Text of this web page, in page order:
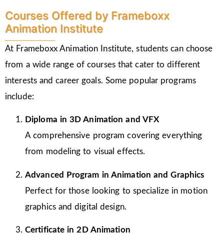
Courses Offered by Frameboxx
Animation Institute
At Frameboxx Animation Institute, students can choose
from a wide range of courses that cater to different
interests and career goals. Some popular programs
include:
Diploma in 3D Animation and VFX
A comprehensive program covering everything
from modeling to visual effects.
Advanced Program in Animation and Graphics
Perfect for those looking to specialize in motion
graphics and digital design.
Certificate in 2D Animation